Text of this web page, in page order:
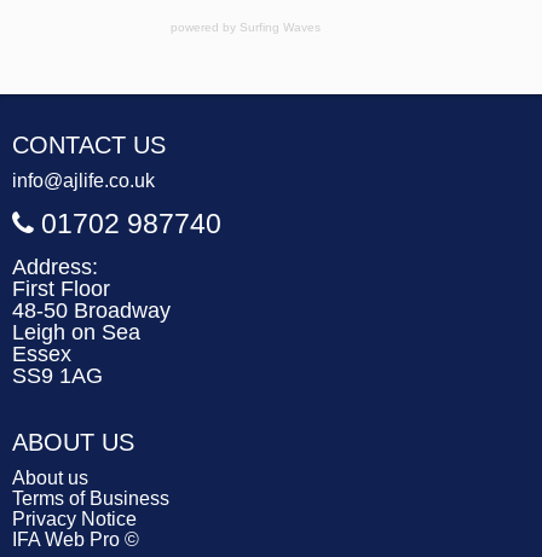
powered by Surfing Waves
CONTACT US
info@ajlife.co.uk
01702 987740
Address:
First Floor
48-50 Broadway
Leigh on Sea
Essex
SS9 1AG
ABOUT US
About us
Terms of Business
Privacy Notice
IFA Web Pro ©